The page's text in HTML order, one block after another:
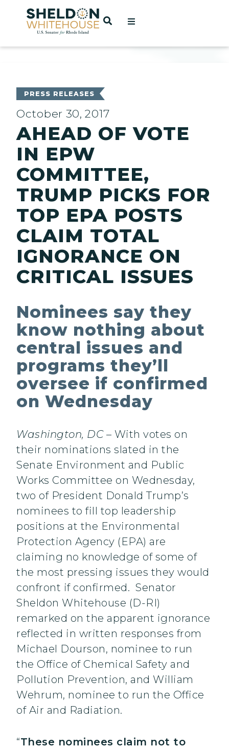
Home
OPEN SEARCH
PRESS RELEASES
October 30, 2017
AHEAD OF VOTE
IN EPW
COMMITTEE,
TRUMP PICKS FOR
TOP EPA POSTS
CLAIM TOTAL
IGNORANCE ON
CRITICAL ISSUES
Nominees say they
know nothing about
central issues and
programs they’ll
oversee if confirmed
on Wednesday
Washington, DC– With votes on
their nominations slated in the
Senate Environment and Public
Works Committee on Wednesday,
two of President Donald Trump’s
nominees to fill top leadership
positions at the Environmental
Protection Agency (EPA) are
claiming no knowledge of some of
the most pressing issues they would
confront if confirmed. Senator
Sheldon Whitehouse (D-RI)
remarked on the apparent ignorance
reflected in written responses from
Michael Dourson, nominee to run
the Office of Chemical Safety and
Pollution Prevention, and William
Wehrum, nominee to run the Office
of Air and Radiation.
“These nominees claim not to